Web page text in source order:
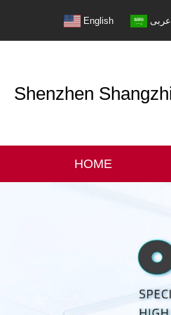
English عربى
Shenzhen
HOME